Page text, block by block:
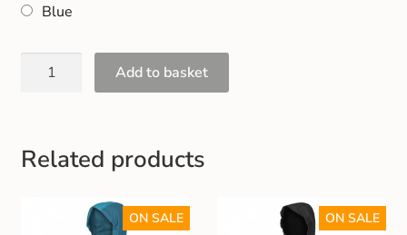
Blue
Add to basket
Related products
ON SALE ON SALE